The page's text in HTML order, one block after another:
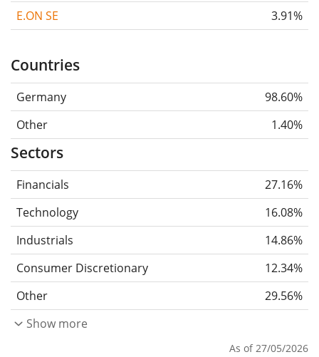
E.ON SE
3.91%
Countries
Germany
98.60%
Other
1.40%
Sectors
Financials
27.16%
Technology
16.08%
Industrials
14.86%
Consumer Discretionary
12.34%
Other
29.56%
Show more
As of 27/05/2026